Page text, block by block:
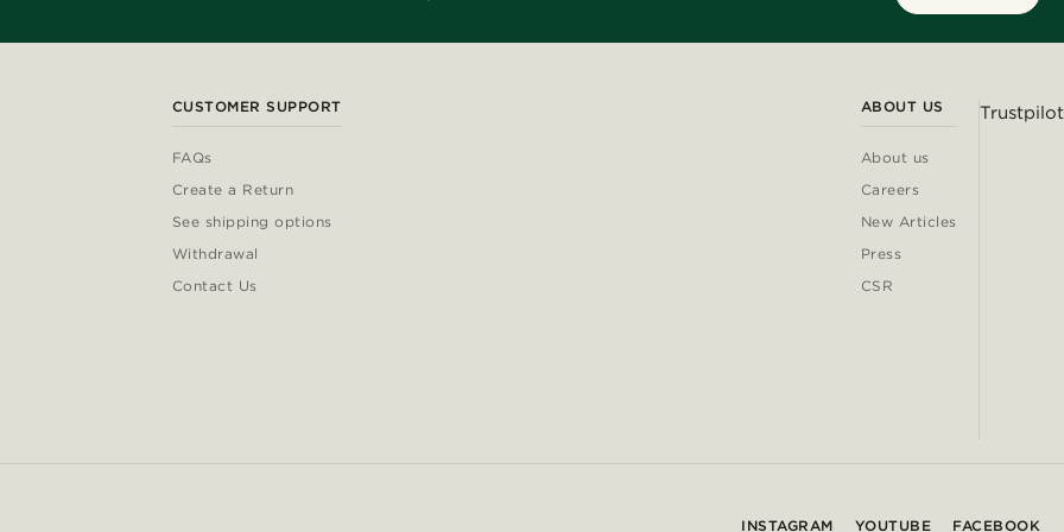
CUSTOMER SUPPORT
FAQs
Create a Return
See shipping options
Withdrawal
Contact Us
ABOUT US
About us
Careers
New Articles
Press
CSR
Trustpilot
INSTAGRAM YOUTUBE FACEBOOK